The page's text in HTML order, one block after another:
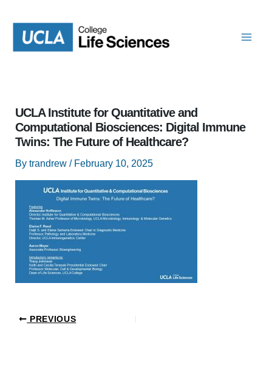
content
UCLA Institute for Quantitative and
Computational Biosciences: Digital Immune
Twins: The Future of Healthcare?
By trandrew / February 10, 2025
PREVIOUS